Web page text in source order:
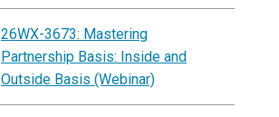
26WX-3673: Mastering
Partnership Basis: Inside and
Outside Basis (Webinar)